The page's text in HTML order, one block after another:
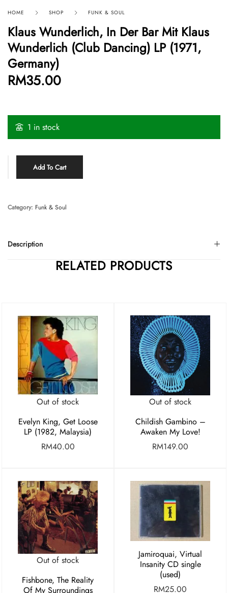
HOME SHOP FUNK & SOUL
Klaus Wunderlich, In Der Bar Mit Klaus
Wunderlich (Club Dancing) LP (1971,
Germany)
RM35.00
1 in stock
Add To Cart
Description
Category: Funk & Soul
RELATED PRODUCTS
Out of stock
Evelyn King, Get Loose
LP (1982, Malaysia)
RM40.00
Out of stock
Childish Gambino –
Awaken My Love!
RM149.00
Out of stock
Fishbone, The Reality
Of My Surroundings
Jamiroquai, Virtual
Insanity CD single
(used)
RM25.00